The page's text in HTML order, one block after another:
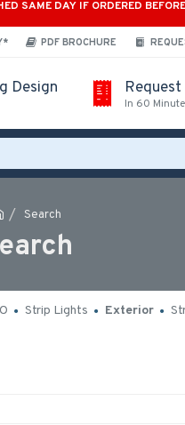
SAME DAY IF ORDERED
PDF BROCHURE
Design
In 60
Search
Strip Lights Exterior